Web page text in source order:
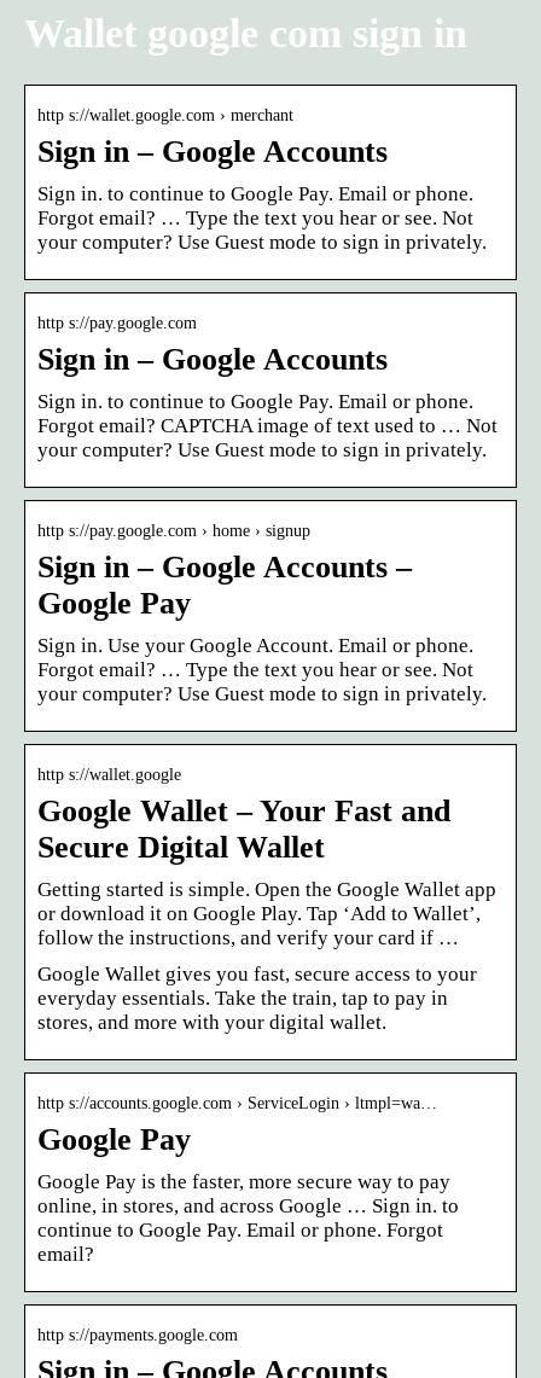
Wallet google com sign in
http s://wallet.google.com › merchant
Sign in – Google Accounts
Sign in. to continue to Google Pay. Email or phone.
Forgot email? … Type the text you hear or see. Not
your computer? Use Guest mode to sign in privately.
http s://pay.google.com
Sign in – Google Accounts
Sign in. to continue to Google Pay. Email or phone.
Forgot email? CAPTCHA image of text used to … Not
your computer? Use Guest mode to sign in privately.
http s://pay.google.com › home › signup
Sign in – Google Accounts –
Google Pay
Sign in. Use your Google Account. Email or phone.
Forgot email? … Type the text you hear or see. Not
your computer? Use Guest mode to sign in privately.
http s://wallet.google
Google Wallet – Your Fast and
Secure Digital Wallet
Getting started is simple. Open the Google Wallet app
or download it on Google Play. Tap ‘Add to Wallet’,
follow the instructions, and verify your card if …
Google Wallet gives you fast, secure access to your
everyday essentials. Take the train, tap to pay in
stores, and more with your digital wallet.
http s://accounts.google.com › ServiceLogin › ltmpl=wa…
Google Pay
Google Pay is the faster, more secure way to pay
online, in stores, and across Google … Sign in. to
continue to Google Pay. Email or phone. Forgot
email?
http s://payments.google.com
Sign in – Google Accounts